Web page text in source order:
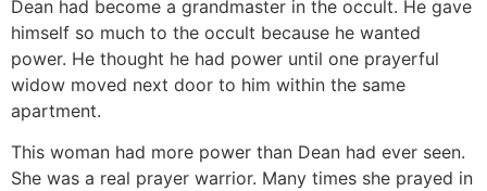
Dean had become a grandmaster in the occult. He gave
himself so much to the occult because he wanted
power. He thought he had power until one prayerful
widow moved next door to him within the same
apartment.
This woman had more power than Dean had ever seen.
She was a real prayer warrior. Many times she prayed in